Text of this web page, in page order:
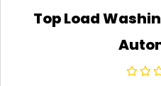
Top Load